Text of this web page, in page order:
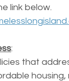
link below.
:
that
housing,